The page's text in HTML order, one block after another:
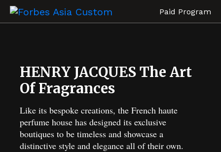
Paid Program
HENRY JACQUES The Art
Of Fragrances
Like its bespoke creations, the French haute
perfume house has designed its exclusive
boutiques to be timeless and showcase a
distinctive style and elegance all of their own.